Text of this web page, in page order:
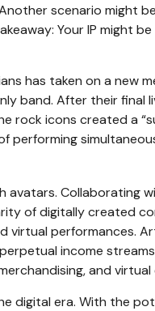
scenario
Your IP might
has taken on a new
After their final
icons created a
Collaborating
of digitally created
performances.
income
and virtual
digital era. With the